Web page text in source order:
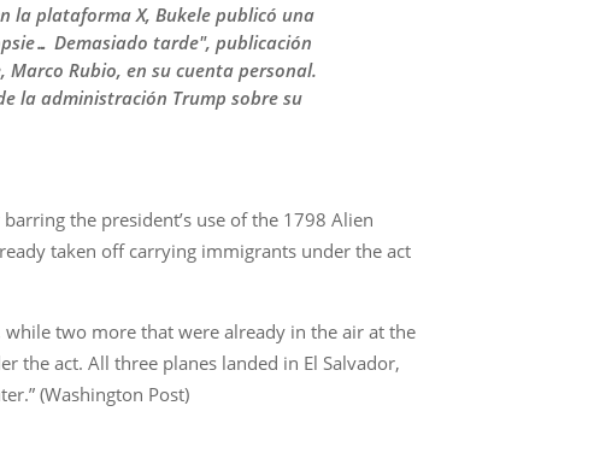
la plataforma X, Bukele publicó una
Demasiado tarde", publicación
Rubio, en su cuenta personal.
la administración Trump sobre su
the president’s use of the 1798 Alien
taken off carrying immigrants under the act
two more that were already in the air at the
the act. All three planes landed in El Salvador,
(Washington Post)